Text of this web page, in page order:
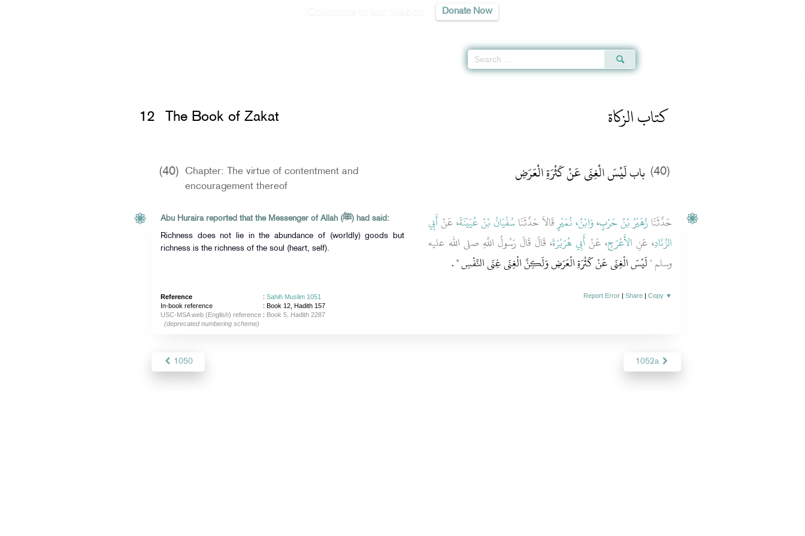
Donate Now
كتاب الزكاة 12 The Book of Zakat
(40)
Chapter: The virtue of contentment and
encouragement thereof
(40) باب لَيْسَ الْغِنَى عَنْ كَثْرَةِ الْعَرَضِ
Abu Huraira reported that the Messenger of Allah (ﷺ) had said:
Richness does not lie in the abundance of (worldly) goods but
richness is the richness of the soul (heart, self).
حَدَّثَنَازُهَيْرُ بْنُ حَرْبٍ،وَابْنُ، نُمَيْرٍ قَالاَ حَدَّثَنَاسُفْيَانُ بْنُ عُيَيْنَةَ، عَنْأَبِي
الزِّنَادِ، عَنِ الأَعْرَجِ، عَنْأَبِي هُرَيْرَةَ، قَالَ قَالَ رَسُولُ اللَّهِ صلى الله عليه
وسلم ‏"‏لَيْسَ الْغِنَى عَنْ كَثْرَةِ الْعَرَضِ وَلَكِنَّ الْغِنَى غِنَى النَّفْسِ ‏"‏ ‏.‏
Reference : Sahih Muslim 1051
In-book reference
: Book 12, Hadith 157
USC-MSA web (English) reference: Book 5, Hadith 2287
(deprecated numbering scheme)
Report Error |Share |Copy ▼
1050 1052a